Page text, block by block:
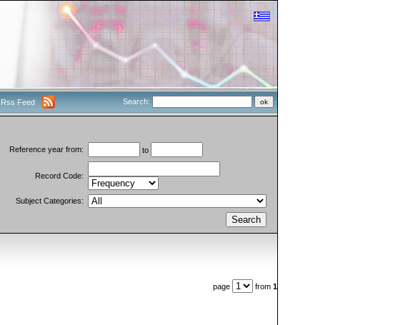
Rss Feed Search:
Reference year from: to
Record Code:
Subject Categories:
page from 1